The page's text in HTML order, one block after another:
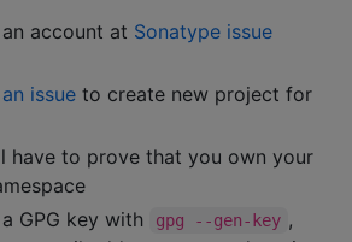
account at Sonatype issue
issue to create new project for
have to prove that you own your
GPG key with
gpg --gen-key ,